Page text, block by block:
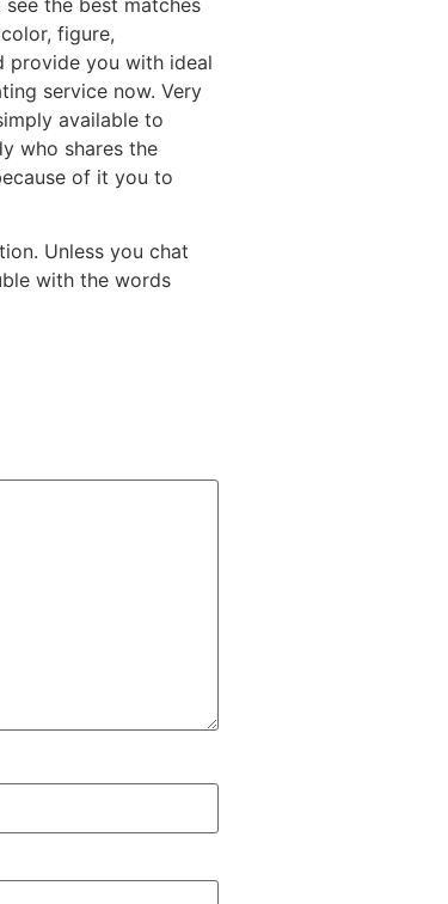
figure,
provide you with ideal
service now. Very
available to
who shares the
of it you to
Unless you chat
with the words